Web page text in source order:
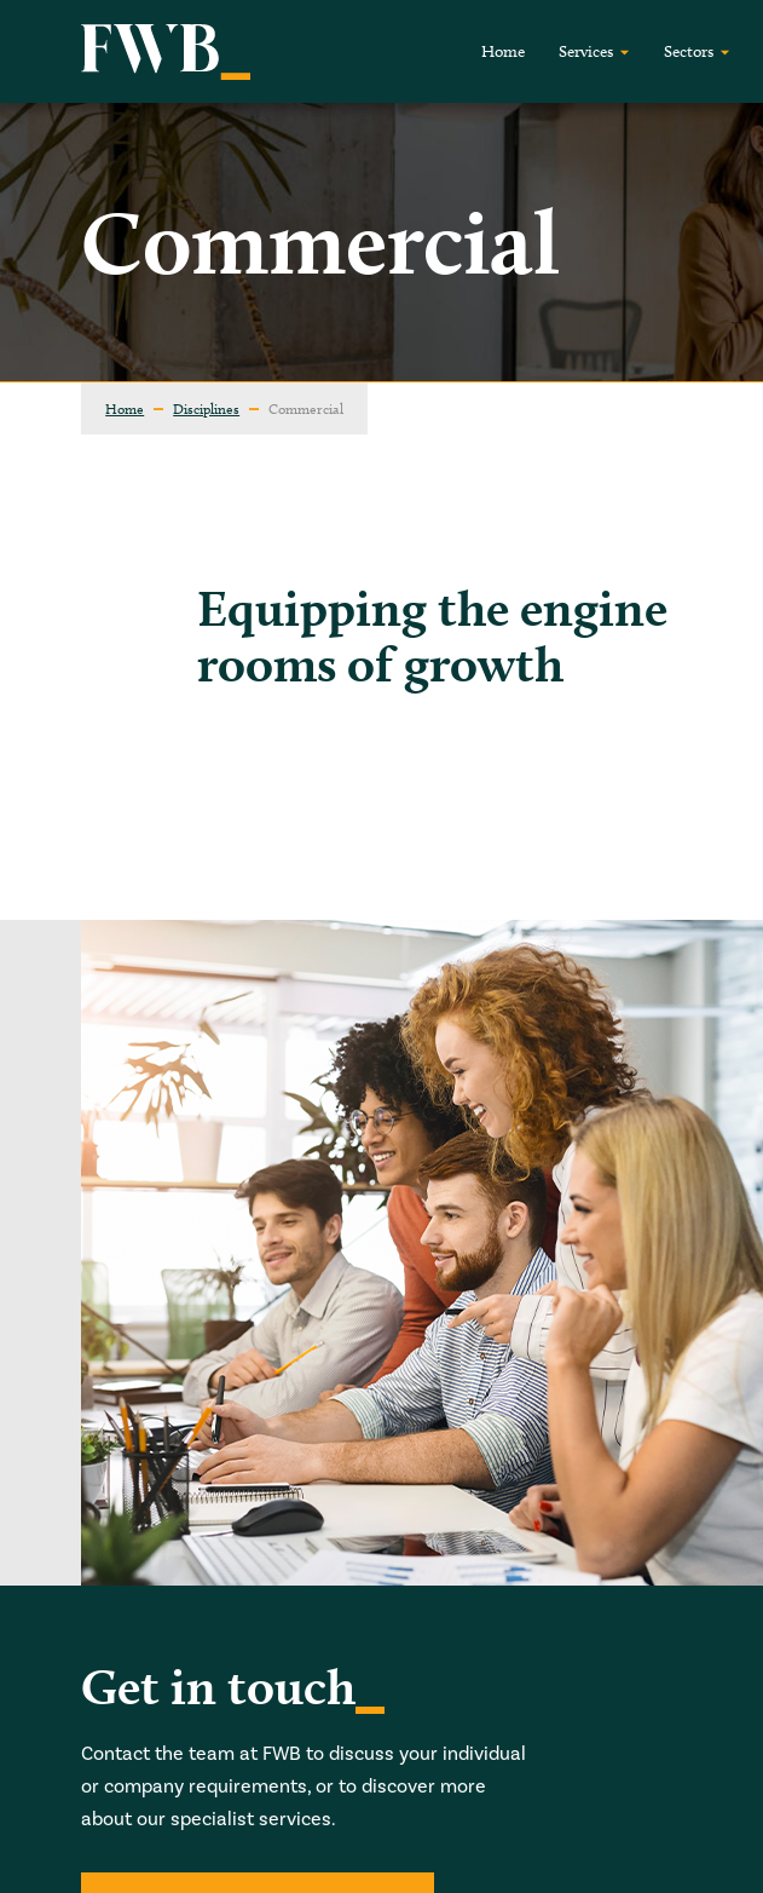
Home Services Sectors
Commercial
Home Disciplines Commercial
Equipping the engine
rooms of growth
Get in touch
Contact the team at FWB to discuss your individual
or company requirements, or to discover more
about our specialist services.